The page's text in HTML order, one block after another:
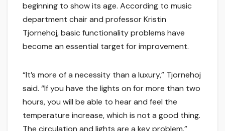
beginning to show its age. According to music
department chair and professor Kristin
Tjornehoj, basic functionality problems have
become an essential target for improvement.
“It’s more of a necessity than a luxury,” Tjornehoj
said. “If you have the lights on for more than two
hours, you will be able to hear and feel the
temperature increase, which is not a good thing.